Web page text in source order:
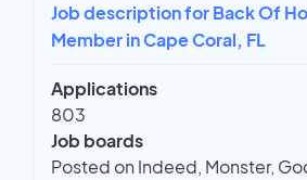
Job description for Back Of
Member in Cape Coral, FL
Applications
803
Job boards
Posted on Indeed, Monster,